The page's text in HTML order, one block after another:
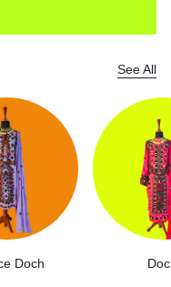
See All
Doch